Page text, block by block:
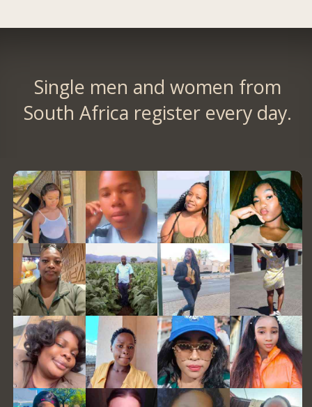
Single men and women from
South Africa register every day.